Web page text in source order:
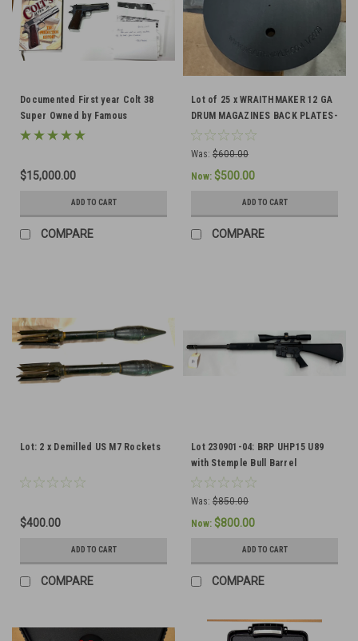
Documented First year Colt 38
Super Owned by Famous
Competition Shooter
$15,000.00
ADD TO CART
COMPARE
Lot of 25 x WRAITHMAKER 12 GA
DRUM MAGAZINES BACK PLATES-
Ships Free in Lower 48
Was: $600.00
Now: $500.00
ADD TO CART
COMPARE
Lot: 2 x Demilled US M7 Rockets
$400.00
ADD TO CART
COMPARE
Lot 230901-04: BRP UHP15 U89
with Stemple Bull Barrel
Was: $850.00
Now: $800.00
ADD TO CART
COMPARE